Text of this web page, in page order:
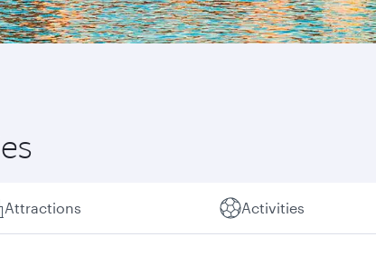
Attractions Activities